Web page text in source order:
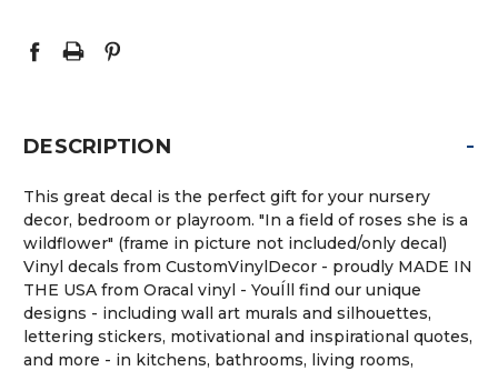
DESCRIPTION -
This great decal is the perfect gift for your nursery
decor, bedroom or playroom. "In a field of roses she is a
wildflower" (frame in picture not included/only decal)
Vinyl decals from CustomVinylDecor - proudly MADE IN
THE USA from Oracal vinyl - YouÍll find our unique
designs - including wall art murals and silhouettes,
lettering stickers, motivational and inspirational quotes,
and more - in kitchens, bathrooms, living rooms,